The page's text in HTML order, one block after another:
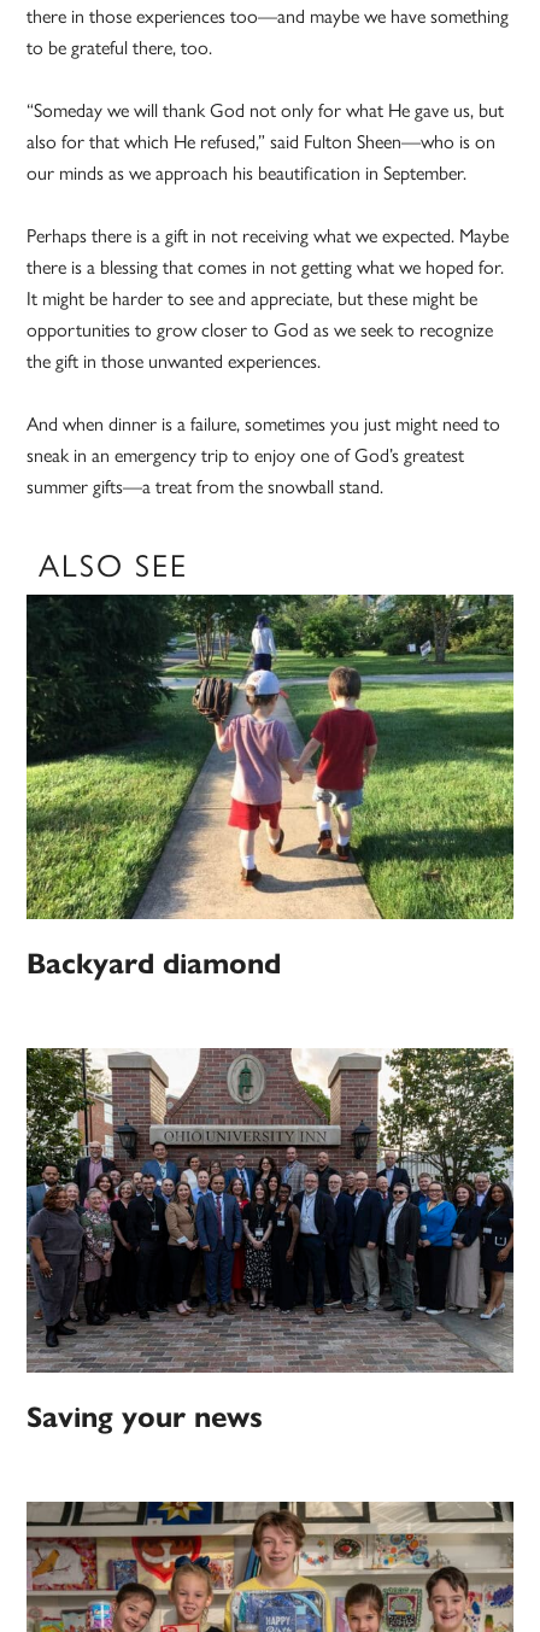
there in those experiences too—and maybe we have something
to be grateful there, too.
“Someday we will thank God not only for what He gave us, but
also for that which He refused,” said Fulton Sheen—who is on
our minds as we approach his beautification in September.
Perhaps there is a gift in not receiving what we expected. Maybe
there is a blessing that comes in not getting what we hoped for.
It might be harder to see and appreciate, but these might be
opportunities to grow closer to God as we seek to recognize
the gift in those unwanted experiences.
And when dinner is a failure, sometimes you just might need to
sneak in an emergency trip to enjoy one of God’s greatest
summer gifts—a treat from the snowball stand.
ALSO SEE
Backyard diamond
Saving your news